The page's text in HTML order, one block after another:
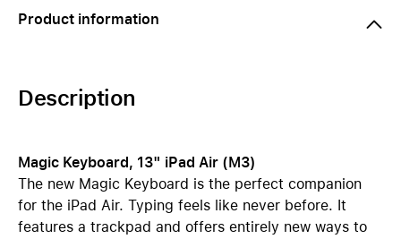
Product information
Description
Magic Keyboard, 13" iPad Air (M3)
The new Magic Keyboard is the perfect companion
for the iPad Air. Typing feels like never before. It
features a trackpad and offers entirely new ways to